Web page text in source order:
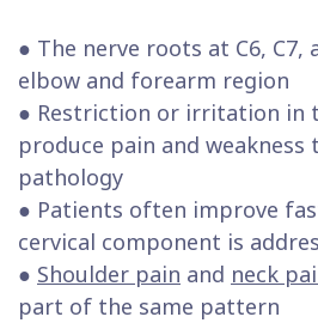
● The nerve roots at C6, C7,
elbow and forearm region
● Restriction or irritation in
produce pain and
pathology
● Patients often improve
cervical component is
● Shoulder pain and neck
part of the same pattern